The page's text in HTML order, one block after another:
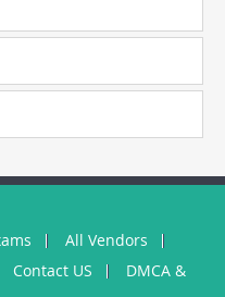
All Vendors
Contact US
DMCA &